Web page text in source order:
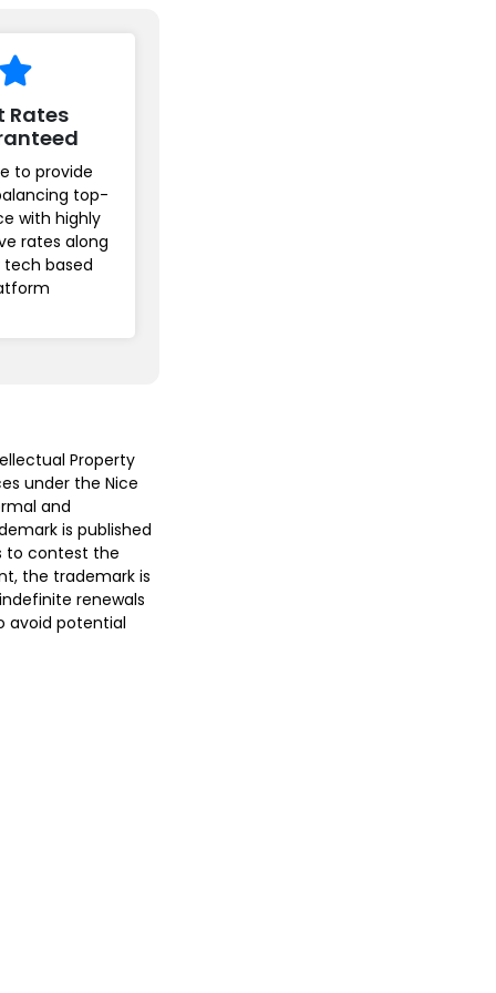
Rates
to provide
top-
with highly
rates along
tech based
Property
under the Nice
and
is published
to contest the
the trademark is
renewals
avoid potential